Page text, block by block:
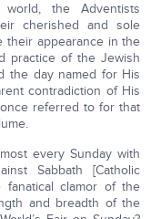
the Adventists
cherished and sole
their appearance in the
practice of the Jewish
the day named for His
contradiction of His
referred to for that
every Sunday with
Sabbath [Catholic
fanatical clamor of the
and breadth of the